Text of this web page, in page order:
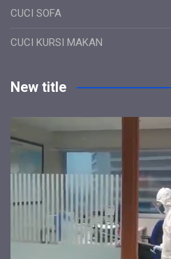
CUCI SOFA
CUCI KURSI MAKAN
New title